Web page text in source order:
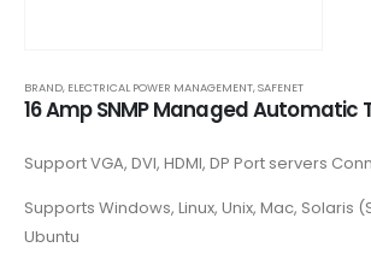
BRAND, ELECTRICAL POWER MANAGEMENT,SAFENET
Support VGA, DVI, HDMI, DP Port servers
Supports Windows, Linux, Unix, Mac, Solaris
Ubuntu